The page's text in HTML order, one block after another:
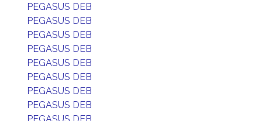
PEGASUS DEB
PEGASUS DEB
PEGASUS DEB
PEGASUS DEB
PEGASUS DEB
PEGASUS DEB
PEGASUS DEB
PEGASUS DEB